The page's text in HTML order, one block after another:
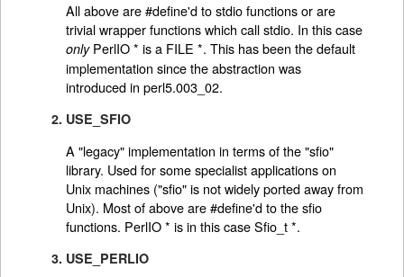
All above are #define'd to stdio functions or are
trivial wrapper functions which call stdio. In this case
onlyPerlIO * is a FILE *. This has been the default
implementation since the abstraction was
introduced in perl5.003_02.
2. USE_SFIO
A "legacy" implementation in terms of the "sfio"
library. Used for some specialist applications on
Unix machines ("sfio" is not widely ported away from
Unix). Most of above are #define'd to the sfio
functions. PerlIO * is in this case Sfio_t *.
3. USE_PERLIO